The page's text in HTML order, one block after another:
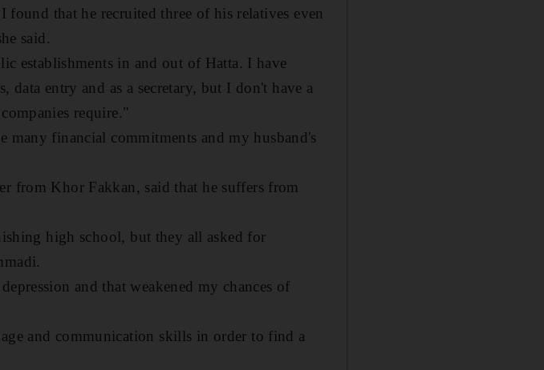
that he recruited three of his relatives even
said.
establishments in and out of Hatta. I have
data entry and as a secretary, but I don't have a
require."
many financial commitments and my husband's
from Khor Fakkan, said that he suffers from
high school, but they all asked for
and that weakened my chances of
and communication skills in order to find a